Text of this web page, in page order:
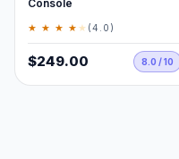
Console
★ ★ ★ ★ ★ (4.0)
$249.00 8.0 / 10